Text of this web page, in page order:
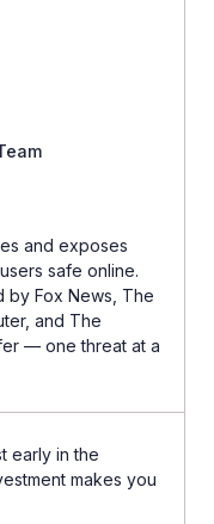
and exposes
safe online.
by Fox News, The
and The
— one threat at a
early in the
makes you